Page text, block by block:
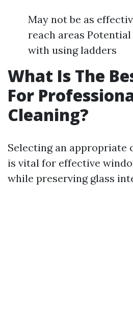
May not be as
reach areas
with using ladders
What Is The
For
Cleaning?
Selecting an appropriate
is vital for effective
while preserving glass